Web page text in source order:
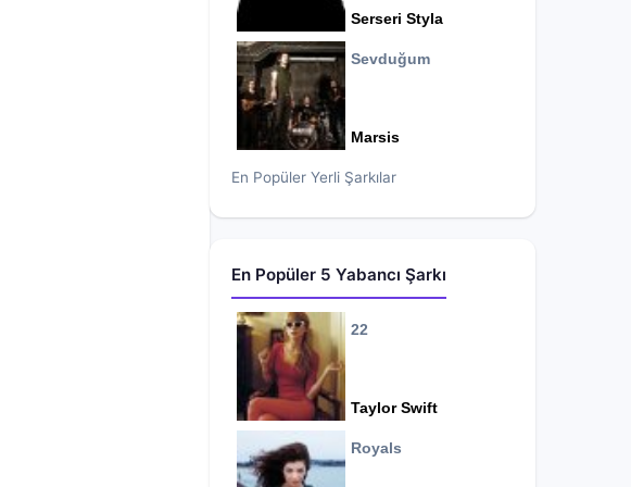
Serseri Styla
Sevduğum
Marsis
En Popüler Yerli Şarkılar
En Popüler 5 Yabancı Şarkı
22
Taylor Swift
Royals